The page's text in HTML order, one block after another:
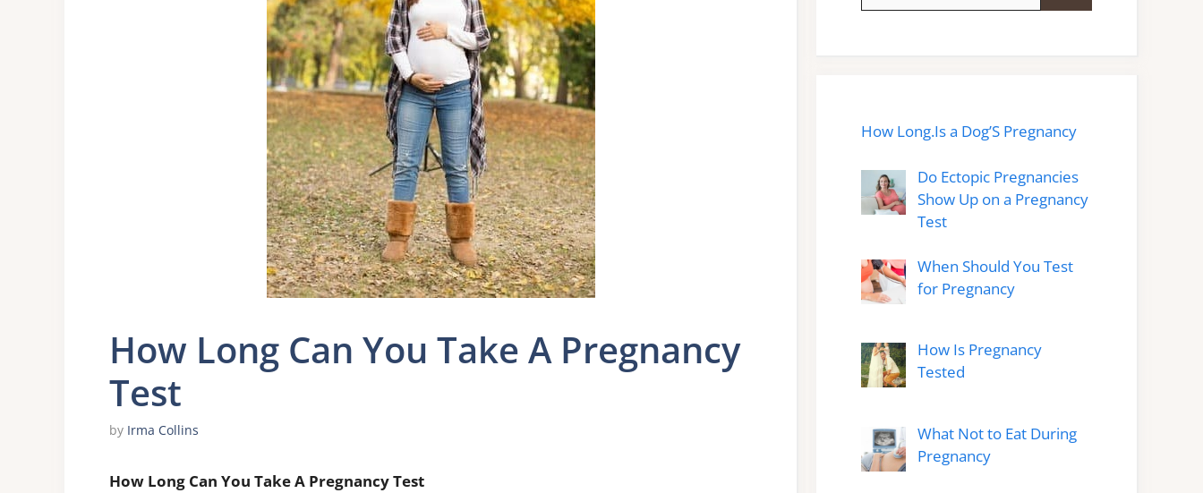
How Long Can You Take A Pregnancy
Test
by Irma Collins
How Long Can You Take A Pregnancy Test
How Long.Is a Dog’S Pregnancy
Do Ectopic Pregnancies
Show Up on a Pregnancy
Test
When Should You Test
for Pregnancy
How Is Pregnancy
Tested
What Not to Eat During
Pregnancy